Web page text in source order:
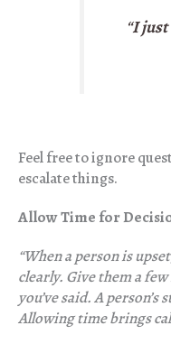
“I just
Feel free to ignore
escalate things.
Allow Time for
“When a person is
clearly. Give them a
you’ve said. A
Allowing time brings